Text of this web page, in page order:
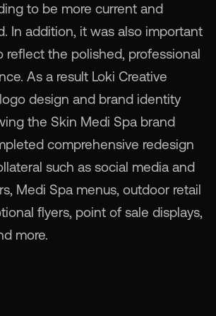
to be more current and
In addition, it was also important
reflect the polished, professional
As a result Loki Creative
design and brand identity
the Skin Medi Spa brand
comprehensive redesign
such as social media and
Medi Spa menus, outdoor retail
flyers, point of sale displays,
more.